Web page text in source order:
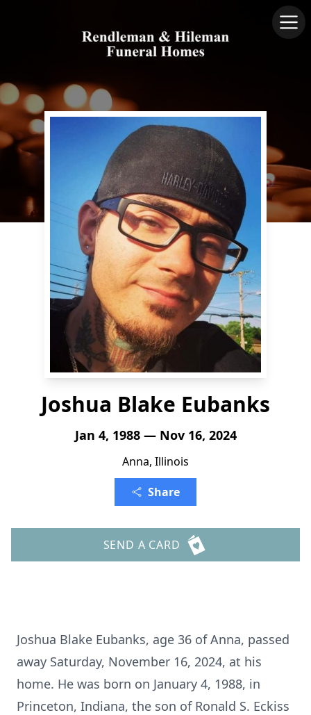
Joshua Blake Eubanks
Jan 4, 1988 — Nov 16, 2024
Anna, Illinois
Share
SEND A CARD
Joshua Blake Eubanks, age 36 of Anna, passed
away Saturday, November 16, 2024, at his
home. He was born on January 4, 1988, in
Princeton, Indiana, the son of Ronald S. Eckiss